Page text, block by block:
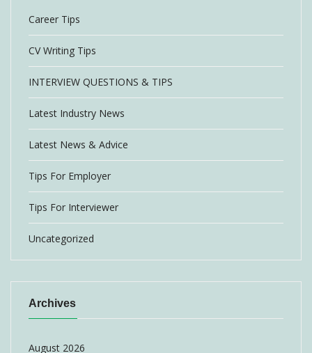
Career Tips
CV Writing Tips
INTERVIEW QUESTIONS & TIPS
Latest Industry News
Latest News & Advice
Tips For Employer
Tips For Interviewer
Uncategorized
Archives
August 2026